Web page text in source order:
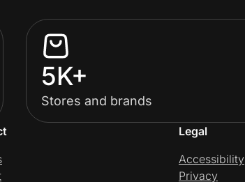
5K+
Stores and brands
Legal
Accessibility
Privacy